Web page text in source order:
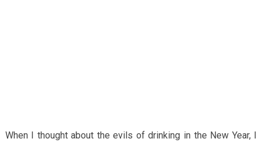
When I thought about the evils of drinking in the New Year, I